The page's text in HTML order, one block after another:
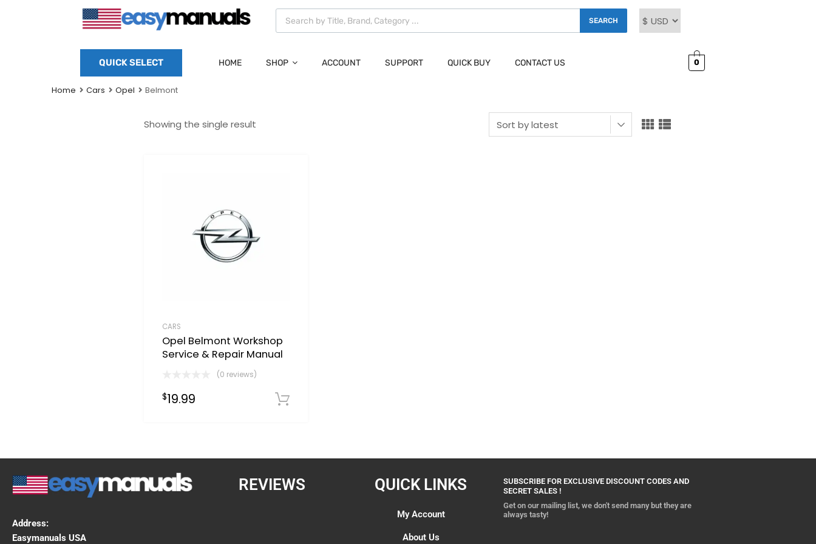
SEARCH
QUICK SELECT HOME SHOP ACCOUNT SUPPORT QUICK BUY CONTACT US 0
Home Cars Opel Belmont
Showing the single result
CARS
Opel Belmont Workshop
Service & Repair Manual
(0 reviews)
$19.99
Address:
Easymanuals USA
REVIEWS QUICK LINKS
My Account
About Us
SUBSCRIBE FOR EXCLUSIVE DISCOUNT CODES AND
SECRET SALES !
Get on our mailing list, we don't send many but they are
always tasty!